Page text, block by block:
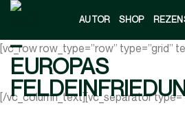
Zum
springen
AUTOR SHOP
[vc_row row_type=”row” type=”grid”
[/vc_column_text][vc_separator